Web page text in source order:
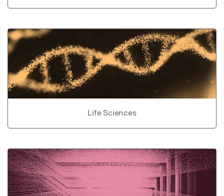
Life Sciences